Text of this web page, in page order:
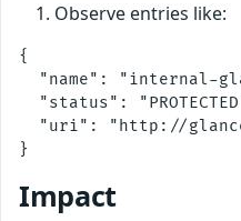
Observe entries like:
{
"name": "internal-
"status":
"uri": "http://
Impact